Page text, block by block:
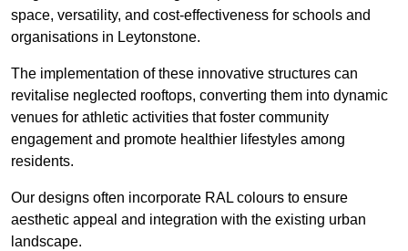
space, versatility, and cost-effectiveness for schools and
organisations in Leytonstone.
The implementation of these innovative structures can
revitalise neglected rooftops, converting them into dynamic
venues for athletic activities that foster community
engagement and promote healthier lifestyles among
residents.
Our designs often incorporate RAL colours to ensure
aesthetic appeal and integration with the existing urban
landscape.